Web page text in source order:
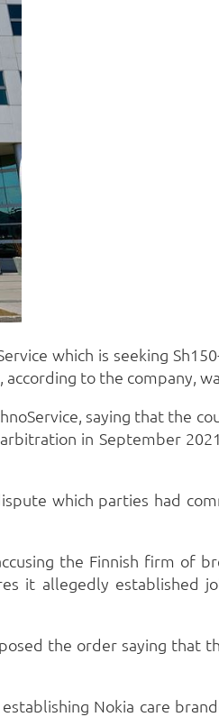
which is seeking
to the company,
saying that the
in September
which parties had
the Finnish firm of
it allegedly established
the order saying that
Nokia care